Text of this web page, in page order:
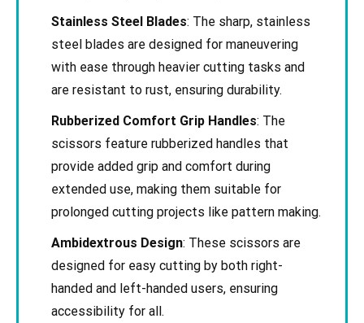
Stainless Steel Blades: The sharp, stainless
steel blades are designed for maneuvering
with ease through heavier cutting tasks and
are resistant to rust, ensuring durability.
Rubberized Comfort Grip Handles: The
scissors feature rubberized handles that
provide added grip and comfort during
extended use, making them suitable for
prolonged cutting projects like pattern making.
Ambidextrous Design: These scissors are
designed for easy cutting by both right-
handed and left-handed users, ensuring
accessibility for all.